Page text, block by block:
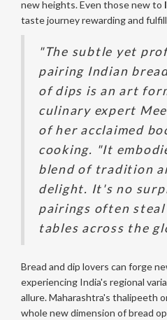
new heights. Even those new to
taste journey rewarding and
"The subtle yet
pairing Indian
of dips is an art
culinary expert
of her acclaimed
cooking. "It
blend of tradition
delight. It's no
pairings often
tables across the
Bread and dip lovers can forge
experiencing India's regional
allure. Maharashtra's thalipeeth
whole new dimension of bread